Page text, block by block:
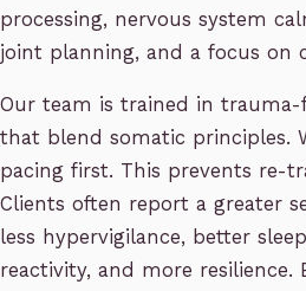
processing, nervous system
joint planning, and a focus on
Our team is trained in trauma-
that blend somatic principles.
pacing first. This prevents re-
Clients often report a greater
less hypervigilance, better
reactivity, and more resilience.